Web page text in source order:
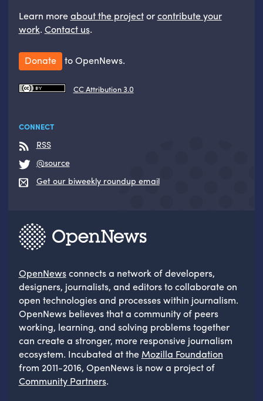
Learn moreabout the projectorcontribute your
work. Contact us.
Donate to OpenNews.
CC Attribution 3.0
CONNECT
RSS
@source
Get our biweekly roundup email
OpenNewsconnects a network of developers,
designers, journalists, and editors to collaborate on
open technologies and processes within journalism.
OpenNews believes that a community of peers
working, learning, and solving problems together
can create a stronger, more responsive journalism
ecosystem. Incubated at the Mozilla Foundation
from 2011-2016, OpenNews is now a project of
Community Partners.